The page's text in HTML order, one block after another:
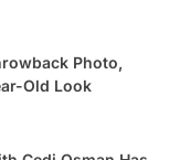
Photo,
Old Look